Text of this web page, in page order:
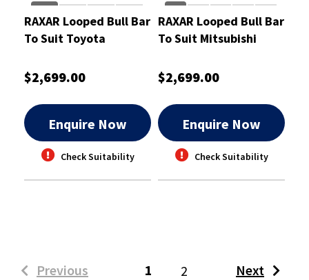
RAXAR Looped Bull Bar
To Suit Toyota
$2,699.00
Enquire Now
Check Suitability
RAXAR Looped Bull Bar
To Suit Mitsubishi
$2,699.00
Enquire Now
Check Suitability
Previous 1 (current)
2 Next